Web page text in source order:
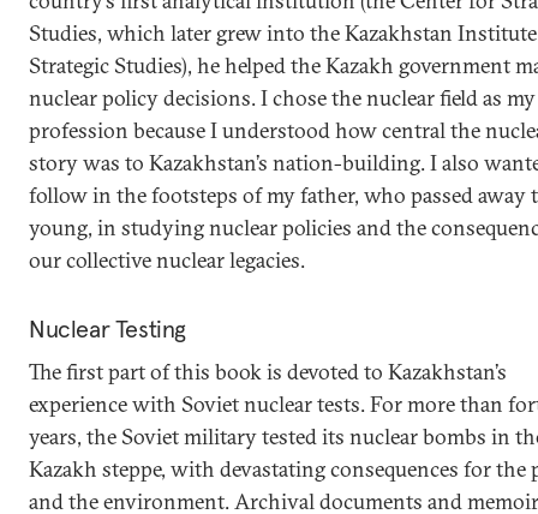
Studies, which later grew into the Kazakhstan
Strategic Studies), he helped the Kazakh government
nuclear policy decisions. I chose the nuclear field as my
profession because I understood how central the
story was to Kazakhstan’s nation-building. I also
follow in the footsteps of my father, who passed away
young, in studying nuclear policies and the
our collective nuclear legacies.
Nuclear Testing
The first part of this book is devoted to Kazakhstan’s
experience with Soviet nuclear tests. For more than
years, the Soviet military tested its nuclear bombs in
Kazakh steppe, with devastating consequences for the
and the environment. Archival documents and